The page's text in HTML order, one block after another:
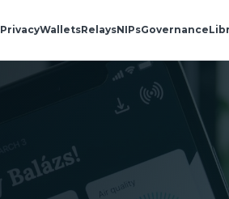
PrivacyWalletsRelaysNIPsGovernance